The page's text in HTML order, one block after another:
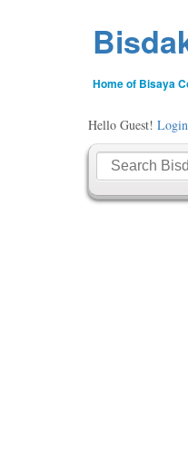
Home of Bisaya
Hello Guest! Login